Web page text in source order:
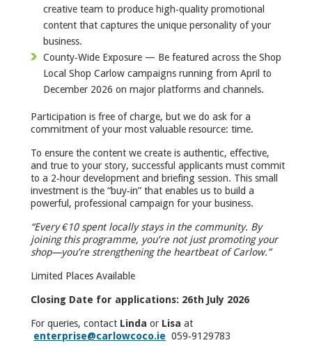
creative team to produce high‑quality promotional
content that captures the unique personality of your
business.
County‑Wide Exposure — Be featured across the Shop
Local Shop Carlow campaigns running from April to
December 2026 on major platforms and channels.
Participation is free of charge, but we do ask for a
commitment of your most valuable resource: time.
To ensure the content we create is authentic, effective,
and true to your story, successful applicants must commit
to a 2‑hour development and briefing session. This small
investment is the “buy‑in” that enables us to build a
powerful, professional campaign for your business.
“Every €10 spent locally stays in the community. By
joining this programme, you’re not just promoting your
shop—you’re strengthening the heartbeat of Carlow.”
Limited Places Available
Closing Date for applications: 26th July 2026
For queries, contact Linda or Lisa at
enterprise@carlowcoco.ie 059‑9129783